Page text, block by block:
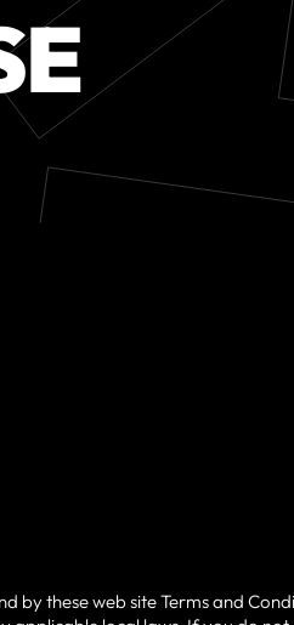
by these web site Terms and